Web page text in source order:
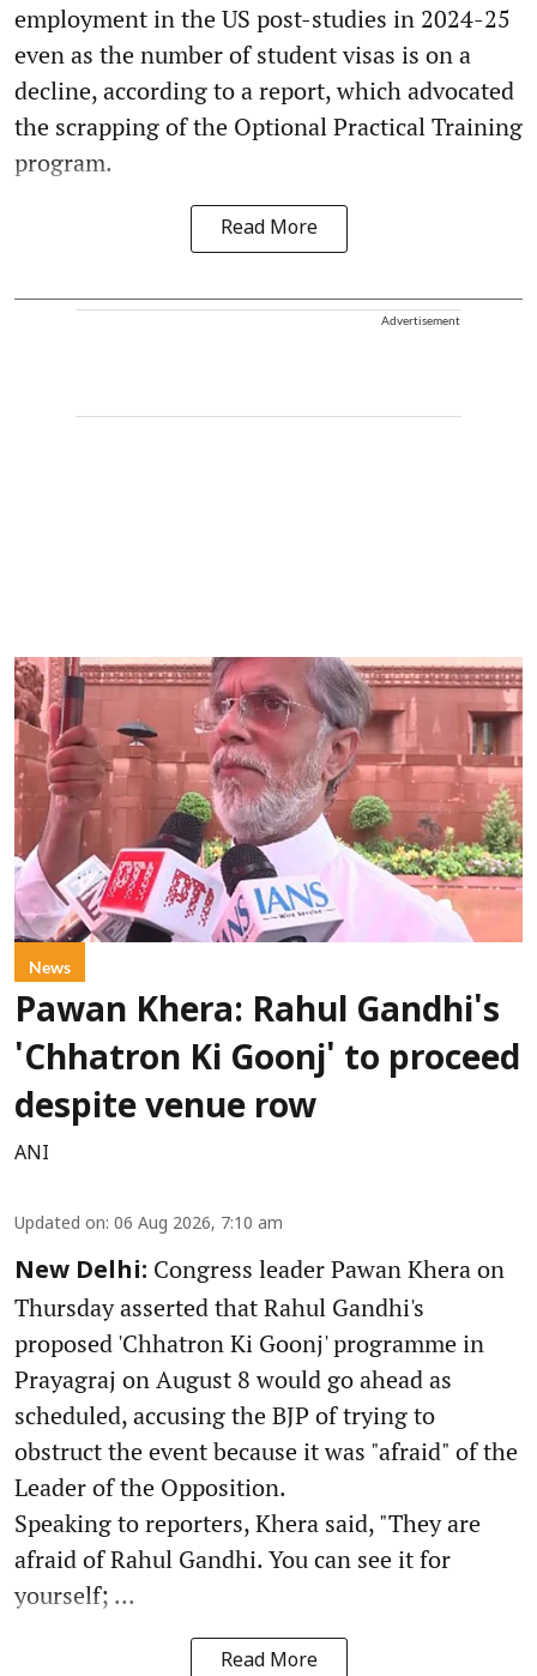
employment in the US post-studies in 2024-25
even as the number of student visas is on a
decline, according to a report, which advocated
the scrapping of the Optional Practical Training
program.
Read More
Advertisement
News
Pawan Khera: Rahul Gandhi's
'Chhatron Ki Goonj' to proceed
despite venue row
ANI
Updated on: 06 Aug 2026, 7:10 am
New Delhi: Congress leader Pawan Khera on
Thursday asserted that Rahul Gandhi's
proposed 'Chhatron Ki Goonj' programme in
Prayagraj on August 8 would go ahead as
scheduled, accusing the BJP of trying to
obstruct the event because it was "afraid" of the
Leader of the Opposition.
Speaking to reporters, Khera said, "They are
afraid of Rahul Gandhi. You can see it for
yourself; ...
Read More